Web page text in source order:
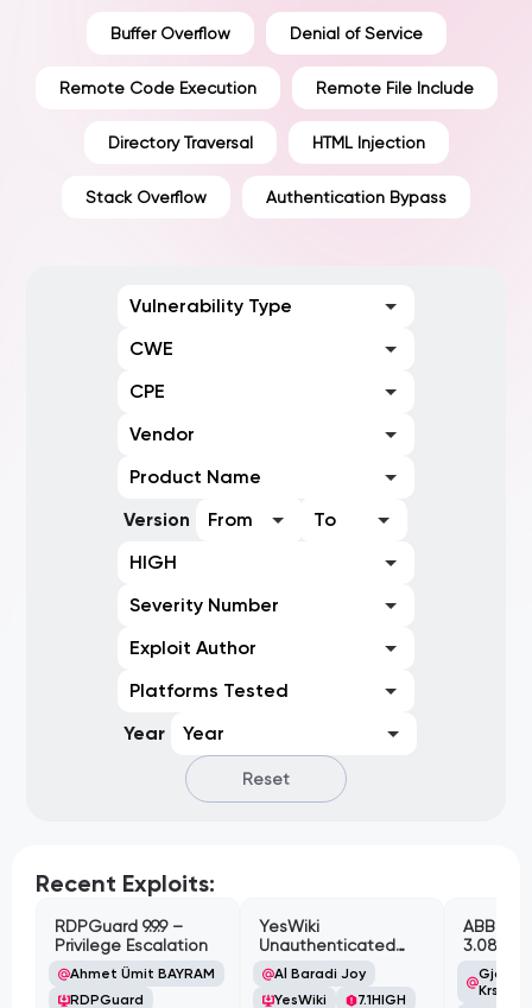
Buffer Overflow Denial of Service
Remote Code Execution Remote File Include
Directory Traversal HTML Injection
Stack Overflow Authentication Bypass
Vulnerability Type
CWE
CPE
Vendor
Product Name
Version
From
To
HIGH
Severity Number
Exploit Author
Platforms Tested
Year
Year
Reset
Recent Exploits:
RDPGuard 9.9.9 –
Privilege Escalation
Ahmet Ümit BAYRAM
RDPGuard
YesWiki
Unauthenticated
Path Traversal
Al Baradi Joy
YesWiki
7.1HIGH
ABB
3.08.02
Gjoko
Krstic